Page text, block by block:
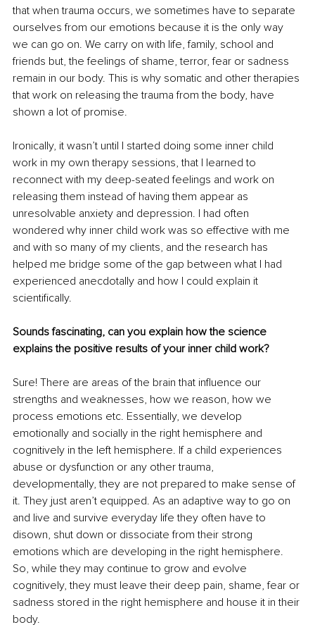
that when trauma occurs, we sometimes have to separate
ourselves from our emotions because it is the only way
we can go on. We carry on with life, family, school and
friends but, the feelings of shame, terror, fear or sadness
remain in our body. This is why somatic and other therapies
that work on releasing the trauma from the body, have
shown a lot of promise.
Ironically, it wasn’t until I started doing some inner child
work in my own therapy sessions, that I learned to
reconnect with my deep-seated feelings and work on
releasing them instead of having them appear as
unresolvable anxiety and depression. I had often
wondered why inner child work was so effective with me
and with so many of my clients, and the research has
helped me bridge some of the gap between what I had
experienced anecdotally and how I could explain it
scientifically.
Sounds fascinating, can you explain how the science
explains the positive results of your inner child work?
Sure! There are areas of the brain that influence our
strengths and weaknesses, how we reason, how we
process emotions etc. Essentially, we develop
emotionally and socially in the right hemisphere and
cognitively in the left hemisphere. If a child experiences
abuse or dysfunction or any other trauma,
developmentally, they are not prepared to make sense of
it. They just aren’t equipped. As an adaptive way to go on
and live and survive everyday life they often have to
disown, shut down or dissociate from their strong
emotions which are developing in the right hemisphere.
So, while they may continue to grow and evolve
cognitively, they must leave their deep pain, shame, fear or
sadness stored in the right hemisphere and house it in their
body.